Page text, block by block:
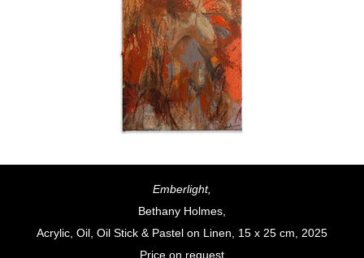
Emberlight,
Bethany Holmes,
Acrylic, Oil, Oil Stick & Pastel on Linen, 15 x 25 cm, 2025
Price on request